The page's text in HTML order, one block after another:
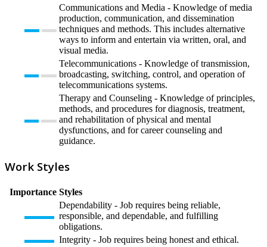
Communications and Media - Knowledge of media
production, communication, and dissemination
techniques and methods. This includes alternative
ways to inform and entertain via written, oral, and
visual media.
Telecommunications - Knowledge of transmission,
broadcasting, switching, control, and operation of
telecommunications systems.
Therapy and Counseling - Knowledge of principles,
methods, and procedures for diagnosis, treatment,
and rehabilitation of physical and mental
dysfunctions, and for career counseling and
guidance.
Work Styles
Importance Styles
Dependability - Job requires being reliable,
responsible, and dependable, and fulfilling
obligations.
Integrity - Job requires being honest and ethical.